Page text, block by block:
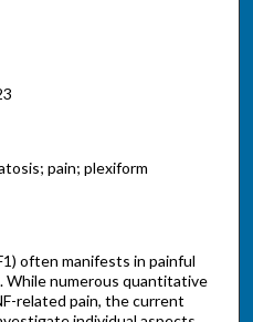
pain; plexiform
often manifests in painful
While numerous quantitative
related pain, the current